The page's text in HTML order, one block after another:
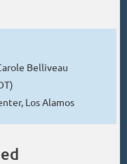
Belliveau
Los Alamos